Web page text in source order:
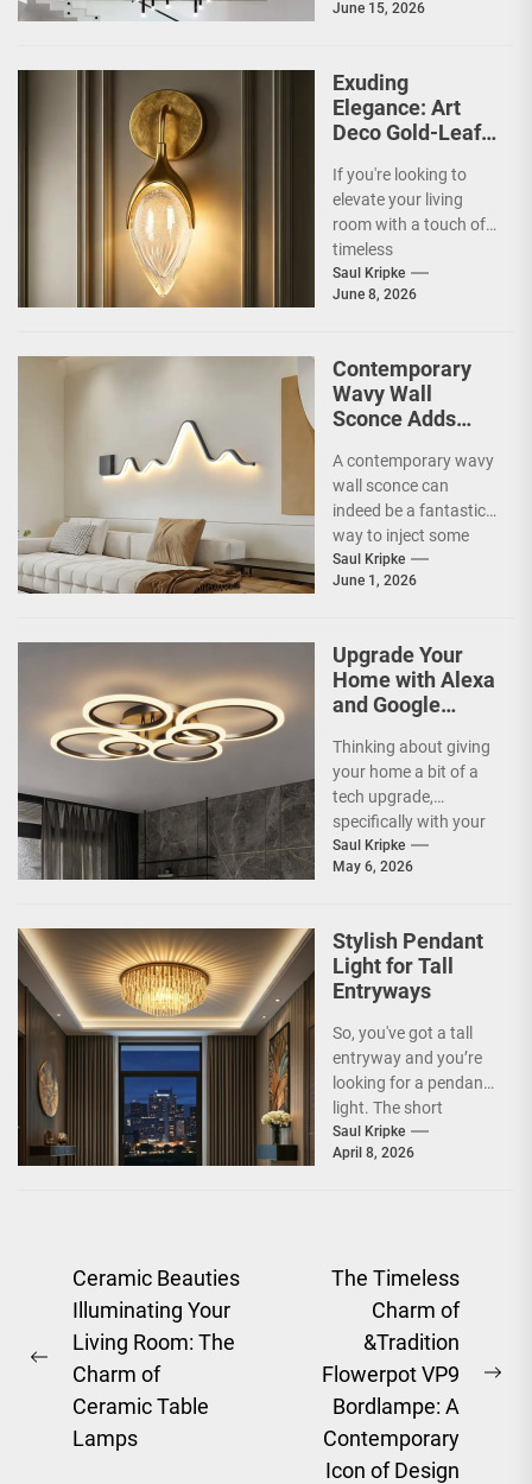
so special for
June 15, 2026
Exuding
Elegance: Art
Deco Gold-Leaf
Living Room
Fireplace Wall
Sconce
If you're looking to
elevate your living
room with a touch of
timeless
sophistication, an Art
Deco gold-leaf accent
Saul Kripke
June 8, 2026
Contemporary
Wavy Wall
Sconce Adds
Modern Living
Room
A contemporary wavy
wall sconce can
indeed be a fantastic
way to inject some
artistic flair and a bit
of...
Saul Kripke
June 1, 2026
Upgrade Your
Home with Alexa
and Google
Compatible
Smart Ceiling
Lamp
Thinking about giving
your home a bit of a
tech upgrade,
specifically with your
ceiling lights? You've
probably heard
Saul Kripke
May 6, 2026
Stylish Pendant
Light for Tall
Entryways
So, you've got a tall
entryway and you’re
looking for a pendant
light. The short
answer is, you want
a...
Saul Kripke
April 8, 2026
Post
navigation
Previous
post:
Ceramic Beauties
Illuminating Your
Living Room: The
Charm of
Ceramic Table
Lamps
The Timeless
Charm of
&Tradition
Flowerpot VP9
Bordlampe: A
Contemporary
Icon of Design